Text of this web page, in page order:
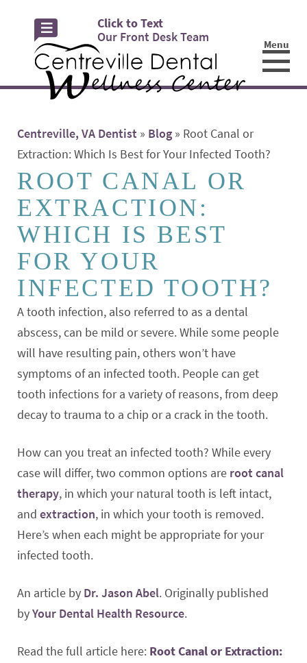
Click to Text
Our Front Desk Team
Menu
Centreville, VA Dentist » Blog » Root Canal or
Extraction: Which Is Best for Your Infected Tooth?
ROOT CANAL OR
EXTRACTION:
WHICH IS BEST
FOR YOUR
INFECTED TOOTH?
A tooth infection, also referred to as a dental
abscess, can be mild or severe. While some people
will have resulting pain, others won’t have
symptoms of an infected tooth. People can get
tooth infections for a variety of reasons, from deep
decay to trauma to a chip or a crack in the tooth.
How can you treat an infected tooth? While every
case will differ, two common options are root canal
therapy, in which your natural tooth is left intact,
and extraction, in which your tooth is removed.
Here’s when each might be appropriate for your
infected tooth.
An article by Dr. Jason Abel. Originally published
byYour Dental Health Resource.
Read the full article here: Root Canal or Extraction: